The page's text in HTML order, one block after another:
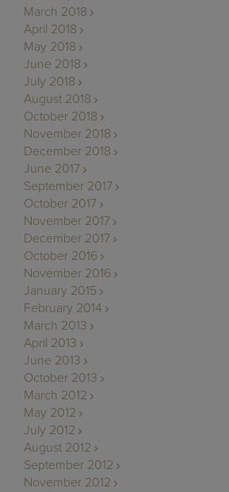
March 2018
April 2018
May 2018
June 2018
July 2018
August 2018
October 2018
November 2018
December 2018
June 2017
September 2017
October 2017
November 2017
December 2017
October 2016
November 2016
January 2015
February 2014
March 2013
April 2013
June 2013
October 2013
March 2012
May 2012
July 2012
August 2012
September 2012
November 2012